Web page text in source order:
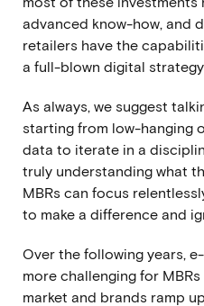
advanced know-how, and
retailers have the
a full-blown digital
As always, we suggest
starting from low-hanging
data to iterate in a
truly understanding what
MBRs can focus
to make a difference and
Over the following years,
more challenging for
market and brands ramp